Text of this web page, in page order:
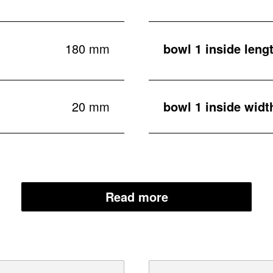
180 mm bowl 1 inside
20 mm bowl 1 inside
Read more